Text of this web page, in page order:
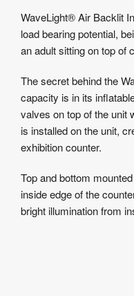
WaveLight® Air Backlit
load bearing potential,
an adult sitting on top of
The secret behind the
capacity is in its
valves on top of the unit
is installed on the unit,
exhibition counter.
Top and bottom
inside edge of the
bright illumination from